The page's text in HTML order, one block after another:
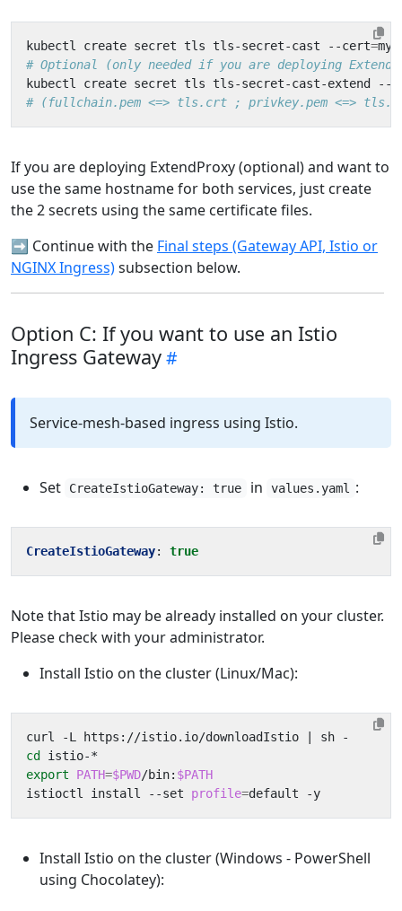
kubectl create secret tls tls-secret-cast --cert=
# Optional (only needed if you are deploying
kubectl create secret tls tls-secret-cast-extend --
# (fullchain.pem <=> tls.crt ; privkey.pem <=>
If you are deploying ExtendProxy (optional) and want to
use the same hostname for both services, just create
the 2 secrets using the same certificate files.
➡️ Continue with the Final steps (Gateway API, Istio or
NGINX Ingress)subsection below.
Option C: If you want to use an Istio
Ingress Gateway
Service-mesh-based ingress using Istio.
Set CreateIstioGateway: true in values.yaml :
CreateIstioGateway: true
Note that Istio may be already installed on your cluster.
Please check with your administrator.
Install Istio on the cluster (Linux/Mac):
curl -L https://istio.io/downloadIstio
cd
export
PATH=$PWD/bin: $PATH
istioctl install --set profile=
Install Istio on the cluster (Windows - PowerShell
using Chocolatey):